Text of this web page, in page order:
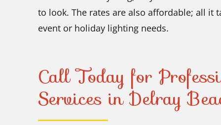
to look. The rates are also affordable; all it
event or holiday lighting needs.
Call Today for
Services in Delray